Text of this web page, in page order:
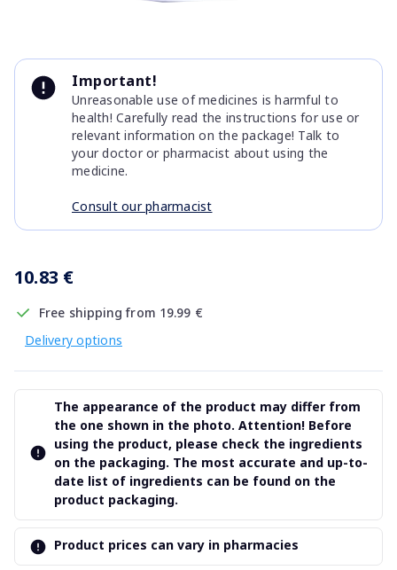
Important!
Unreasonable use of medicines is harmful to
health! Carefully read the instructions for use or
relevant information on the package! Talk to
your doctor or pharmacist about using the
medicine.
Consult our pharmacist
10.83 €
Free shipping from 19.99 €
Delivery options
The appearance of the product may differ from
the one shown in the photo. Attention! Before
using the product, please check the ingredients
on the packaging. The most accurate and up-to-
date list of ingredients can be found on the
product packaging.
Product prices can vary in pharmacies